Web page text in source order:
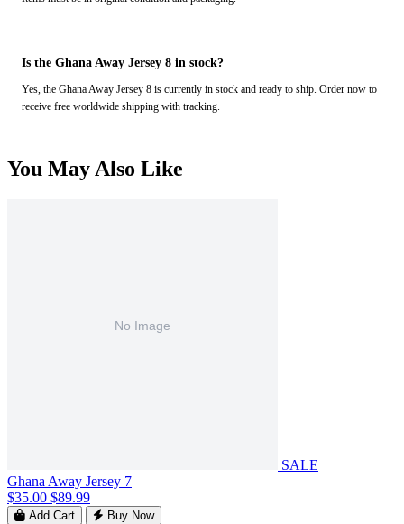
Is the Ghana Away Jersey 8 in stock?
Yes, the Ghana Away Jersey 8 is currently in stock and ready to ship. Order now to
receive free worldwide shipping with tracking.
You May Also Like
SALE
Ghana Away Jersey 7
$35.00 $89.99
Add Cart Buy Now